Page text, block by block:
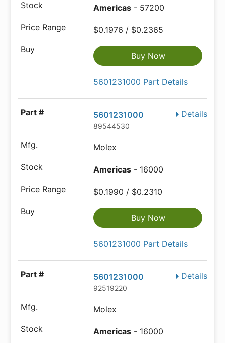
Americas - 57200
$0.1976 / $0.2365
Buy Now
5601231000 Part Details
Details
5601231000
89544530
Molex
Americas - 16000
$0.1990 / $0.2310
Buy Now
5601231000 Part Details
Details
5601231000
92519220
Molex
Americas - 16000